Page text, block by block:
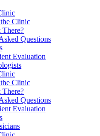
Clinic
Questions
Evaluation
Clinic
Questions
Evaluation